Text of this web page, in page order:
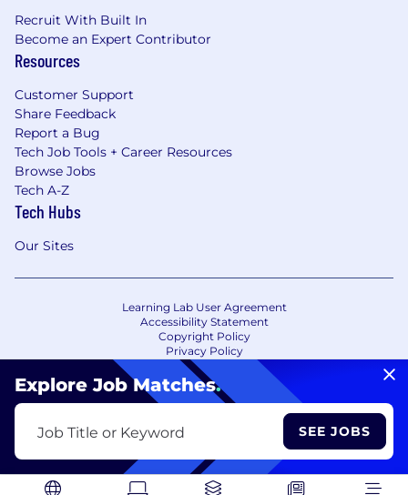
Explore Job Matches.
Job Title or Keyword SEE JOBS
Recruit With Built In
Become an Expert Contributor
Resources
Customer Support
Share Feedback
Report a Bug
Tech Job Tools + Career Resources
Browse Jobs
Tech A-Z
Tech Hubs
Our Sites
Learning Lab User Agreement
Accessibility Statement
Copyright Policy
Privacy Policy
Terms of Use
Your Privacy Choices/Cookie Settings
CA Notice of Collection